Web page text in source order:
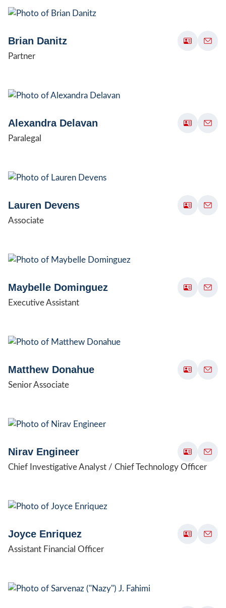
Brian Danitz
Partner
Alexandra Delavan
Paralegal
Lauren Devens
Associate
Maybelle Dominguez
Executive Assistant
Matthew Donahue
Senior Associate
Nirav Engineer
Chief Investigative Analyst / Chief Technology Officer
Joyce Enriquez
Assistant Financial Officer